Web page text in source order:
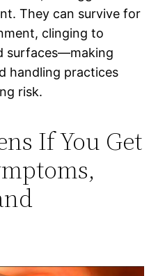
They can survive for
clinging to
surfaces—making
handling practices
risk.
If You Get